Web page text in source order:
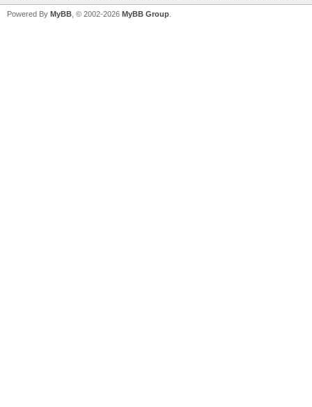
Powered By MyBB , © 2002-2026 MyBB Group